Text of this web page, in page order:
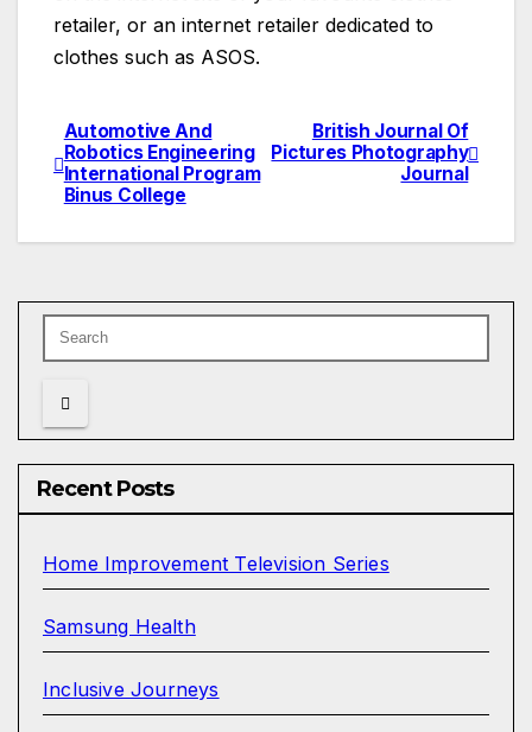
retailer, or an internet retailer dedicated to
clothes such as ASOS.
Post
navigation
British Journal Of
Pictures Photography
Journal
Automotive And
Robotics Engineering
International Program
Binus College
Recent Posts
Home Improvement Television Series
Samsung Health
Inclusive Journeys